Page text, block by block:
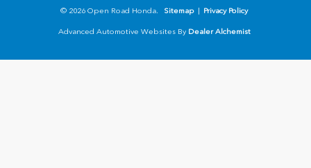
© 2026 Open Road Honda. Sitemap Privacy Policy
Advanced Automotive Websites By Dealer Alchemist